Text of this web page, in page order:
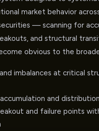
market behavior
— scanning for
and structural
obvious to the
imbalances at critical
and
and failure points